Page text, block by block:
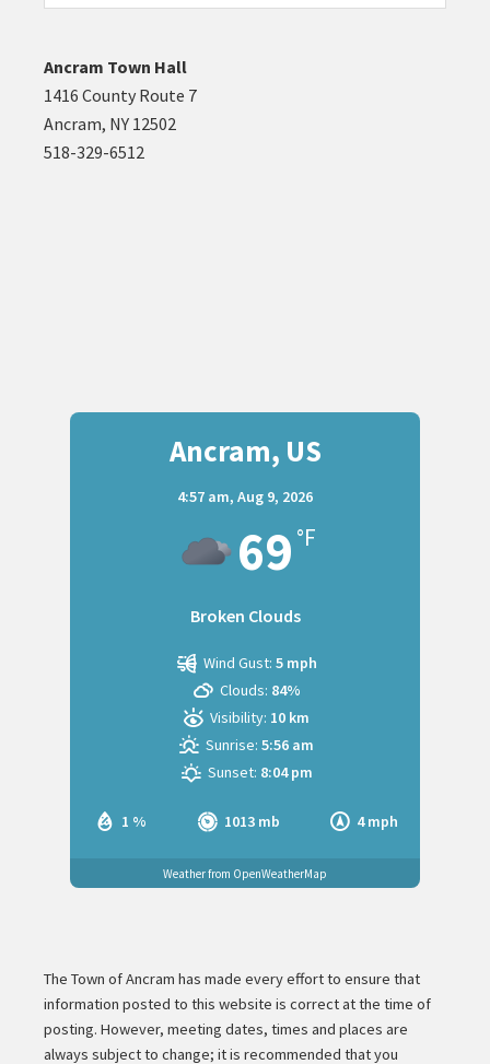
website
Ancram Town Hall
1416 County Route 7
Ancram, NY 12502
518-329-6512
Ancram, US
4:57 am, Aug 9, 2026
69 °F
Broken Clouds
1 % 1013 mb 4 mph
Wind Gust: 5 mph
Clouds: 84%
Visibility: 10 km
Sunrise: 5:56 am
Sunset: 8:04 pm
Weather from OpenWeatherMap
The Town of Ancram has made every effort to ensure that
information posted to this website is correct at the time of
posting. However, meeting dates, times and places are
always subject to change; it is recommended that you